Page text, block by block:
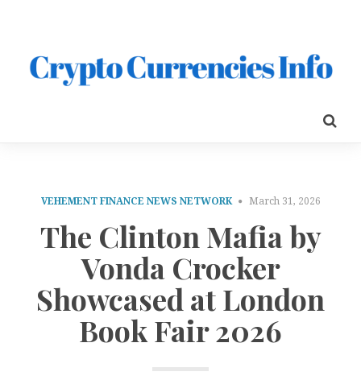
VEHEMENT FINANCE NEWS NETWORK March 31, 2026
The Clinton Mafia by
Vonda Crocker
Showcased at London
Book Fair 2026